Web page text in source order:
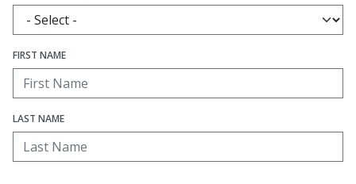
FIRST NAME
LAST NAME